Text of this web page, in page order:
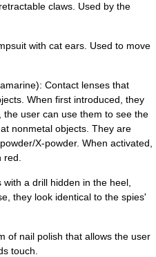
claws. Used by the
with cat ears. Used to move
Contact lenses that
When first introduced, they
user can use them to see the
nonmetal objects. They are
X-powder. When activated,
a drill hidden in the heel,
they look identical to the spies'
of nail polish that allows the user
touch.